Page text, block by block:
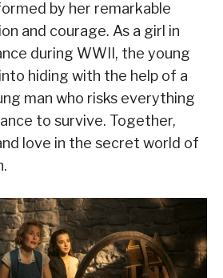
by her remarkable
and courage. As a girl in
during WWII, the young
hiding with the help of a
man who risks everything
to survive. Together,
love in the secret world of